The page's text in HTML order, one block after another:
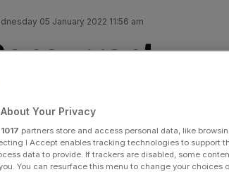
05 January 2022 11:56 am
navigates
Your Privacy
1017 partners store and access personal data, like
I Accept enables tracking technologies to support
data to provide. If trackers are disabled, some
You can resurface this menu to change your choices